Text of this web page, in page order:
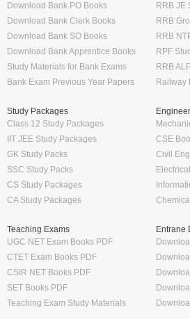
Download Bank PO Books
Download Bank Clerk Books
Download Bank SO Books
Download Bank Apprentice Books
Study Materials for Bank Exams
Bank Exam Previous Year Papers
RRB JE
RRB
RRB
RPF
RRB
Railway
Study Packages
Class 12 Study Packages
IIT JEE Study Packages
GK Study Packs
SSC Study Packs
CS Study Packages
CA Study Packages
CSE
Civil
Teaching Exams
UGC NET Exam Books PDF
CTET Exam Books PDF
CSIR NET Books PDF
SET Books PDF
Teaching Exam Study Materials
Entrane